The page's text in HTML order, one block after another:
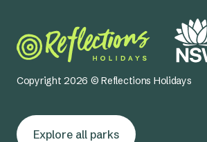
Copyright 2026 © Reflections Holidays
Explore all parks